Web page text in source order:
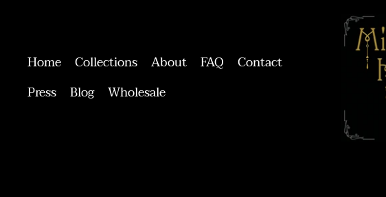
Home Collections About FAQ
Contact
Press
Blog Wholesale